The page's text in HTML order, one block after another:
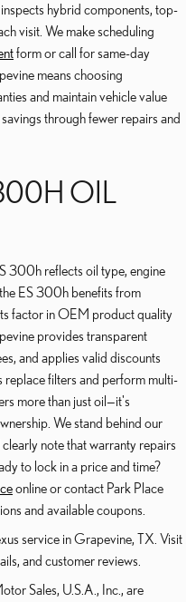
hybrid components, top-
visit. We make scheduling
form or call for same-day
means choosing
and maintain vehicle value
through fewer repairs and
OIL
300h reflects oil type, engine
ES 300h benefits from
factor in OEM product quality
provides transparent
and applies valid discounts
replace filters and perform multi-
more than just oil—it's
We stand behind our
note that warranty repairs
to lock in a price and time?
online or contact Park Place
and available coupons.
service in Grapevine, TX. Visit
and customer reviews.
Sales, U.S.A., Inc., are